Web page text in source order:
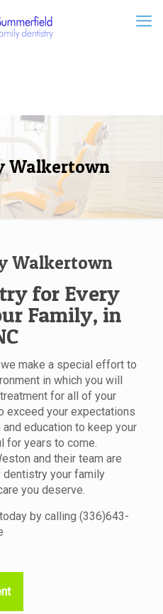
Walkertown
Walkertown
for Every
Family, in
make a special effort to
in which you will
for all of your
exceed your expectations
education to keep your
for years to come.
and their team are
dentistry your family
you deserve.
by calling (336)643-